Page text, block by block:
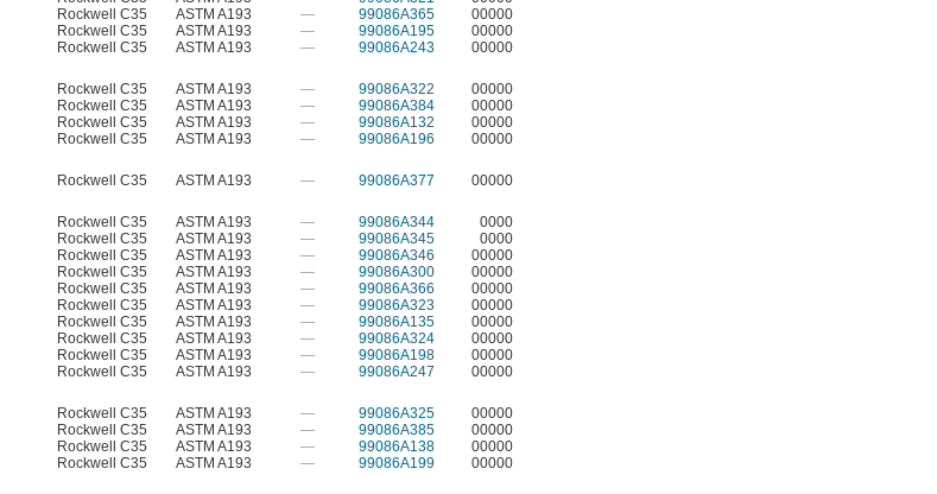
Rockwell C35 ASTM A193 — 99086A365
00000
Rockwell C35 ASTM A193 — 99086A195
00000
Rockwell C35 ASTM A193 — 99086A243
00000
Rockwell C35 ASTM A193 — 99086A322
00000
Rockwell C35 ASTM A193 — 99086A384
00000
Rockwell C35 ASTM A193 — 99086A132
00000
Rockwell C35 ASTM A193 — 99086A196
00000
Rockwell C35 ASTM A193 — 99086A377
00000
Rockwell C35 ASTM A193 — 99086A344
0000
Rockwell C35 ASTM A193 — 99086A345
0000
Rockwell C35 ASTM A193 — 99086A346
00000
Rockwell C35 ASTM A193 — 99086A300
00000
Rockwell C35 ASTM A193 — 99086A366
00000
Rockwell C35 ASTM A193 — 99086A323
00000
Rockwell C35 ASTM A193 — 99086A135
00000
Rockwell C35 ASTM A193 — 99086A324
00000
Rockwell C35 ASTM A193 — 99086A198
00000
Rockwell C35 ASTM A193 — 99086A247
00000
Rockwell C35 ASTM A193 — 99086A325
00000
Rockwell C35 ASTM A193 — 99086A385
00000
Rockwell C35 ASTM A193 — 99086A138
00000
Rockwell C35 ASTM A193 — 99086A199
00000